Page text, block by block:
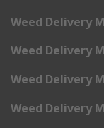
Weed Delivery
Weed Delivery
Weed Delivery
Weed Delivery